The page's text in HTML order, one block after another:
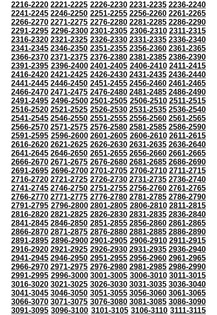
2216-2220 2221-2225 2226-2230 2231-2235 2236-2240
2241-2245 2246-2250 2251-2255 2256-2260 2261-2265
2266-2270 2271-2275 2276-2280 2281-2285 2286-2290
2291-2295 2296-2300 2301-2305 2306-2310 2311-2315
2316-2320 2321-2325 2326-2330 2331-2335 2336-2340
2341-2345 2346-2350 2351-2355 2356-2360 2361-2365
2366-2370 2371-2375 2376-2380 2381-2385 2386-2390
2391-2395 2396-2400 2401-2405 2406-2410 2411-2415
2416-2420 2421-2425 2426-2430 2431-2435 2436-2440
2441-2445 2446-2450 2451-2455 2456-2460 2461-2465
2466-2470 2471-2475 2476-2480 2481-2485 2486-2490
2491-2495 2496-2500 2501-2505 2506-2510 2511-2515
2516-2520 2521-2525 2526-2530 2531-2535 2536-2540
2541-2545 2546-2550 2551-2555 2556-2560 2561-2565
2566-2570 2571-2575 2576-2580 2581-2585 2586-2590
2591-2595 2596-2600 2601-2605 2606-2610 2611-2615
2616-2620 2621-2625 2626-2630 2631-2635 2636-2640
2641-2645 2646-2650 2651-2655 2656-2660 2661-2665
2666-2670 2671-2675 2676-2680 2681-2685 2686-2690
2691-2695 2696-2700 2701-2705 2706-2710 2711-2715
2716-2720 2721-2725 2726-2730 2731-2735 2736-2740
2741-2745 2746-2750 2751-2755 2756-2760 2761-2765
2766-2770 2771-2775 2776-2780 2781-2785 2786-2790
2791-2795 2796-2800 2801-2805 2806-2810 2811-2815
2816-2820 2821-2825 2826-2830 2831-2835 2836-2840
2841-2845 2846-2850 2851-2855 2856-2860 2861-2865
2866-2870 2871-2875 2876-2880 2881-2885 2886-2890
2891-2895 2896-2900 2901-2905 2906-2910 2911-2915
2916-2920 2921-2925 2926-2930 2931-2935 2936-2940
2941-2945 2946-2950 2951-2955 2956-2960 2961-2965
2966-2970 2971-2975 2976-2980 2981-2985 2986-2990
2991-2995 2996-3000 3001-3005 3006-3010 3011-3015
3016-3020 3021-3025 3026-3030 3031-3035 3036-3040
3041-3045 3046-3050 3051-3055 3056-3060 3061-3065
3066-3070 3071-3075 3076-3080 3081-3085 3086-3090
3091-3095 3096-3100 3101-3105 3106-3110 3111-3115